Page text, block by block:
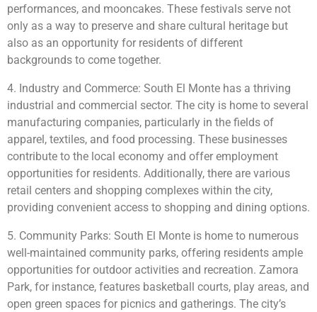
performances, and mooncakes. These festivals serve not
only as a way to preserve and share cultural heritage but
also as an opportunity for residents of different
backgrounds to come together.
4. Industry and Commerce: South El Monte has a thriving
industrial and commercial sector. The city is home to several
manufacturing companies, particularly in the fields of
apparel, textiles, and food processing. These businesses
contribute to the local economy and offer employment
opportunities for residents. Additionally, there are various
retail centers and shopping complexes within the city,
providing convenient access to shopping and dining options.
5. Community Parks: South El Monte is home to numerous
well-maintained community parks, offering residents ample
opportunities for outdoor activities and recreation. Zamora
Park, for instance, features basketball courts, play areas, and
open green spaces for picnics and gatherings. The city’s